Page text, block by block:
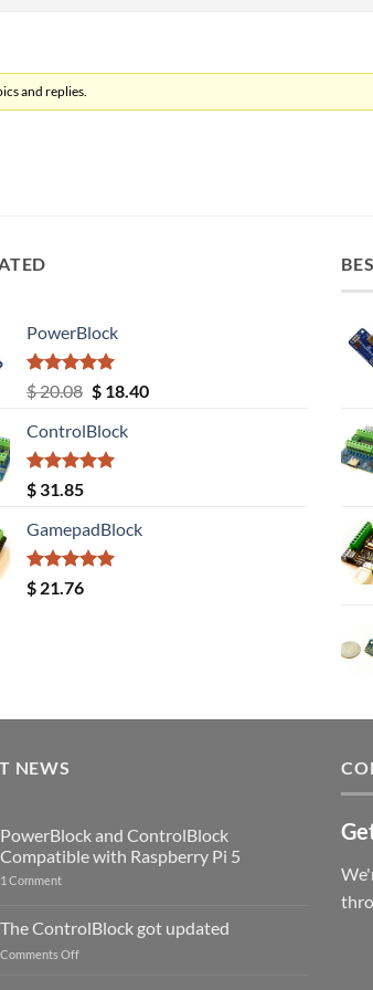
and replies.
PowerBlock
Rated5.00
out of 5
$20.08 Original
was:
$ 20.08.
$18.40Current
ControlBlock
Rated5.00
out of 5
$ 31.85
GamepadBlock
Rated5.00
out of 5
$ 21.76
NEWS
PowerBlock and ControlBlock
Compatible with Raspberry Pi 5
1 Commenton
ControlBlock
Compatible
with
The ControlBlock got updated
Comments Offon